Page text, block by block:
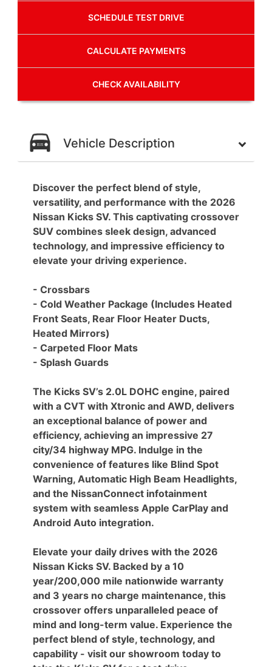
SCHEDULE TEST DRIVE
CALCULATE PAYMENTS
CHECK AVAILABILITY
Vehicle Description
Discover the perfect blend of style,
versatility, and performance with the 2026
Nissan Kicks SV. This captivating crossover
SUV combines sleek design, advanced
technology, and impressive efficiency to
elevate your driving experience.
- Crossbars
- Cold Weather Package (Includes Heated
Front Seats, Rear Floor Heater Ducts,
Heated Mirrors)
- Carpeted Floor Mats
- Splash Guards
The Kicks SV’s 2.0L DOHC engine, paired
with a CVT with Xtronic and AWD, delivers
an exceptional balance of power and
efficiency, achieving an impressive 27
city/34 highway MPG. Indulge in the
convenience of features like Blind Spot
Warning, Automatic High Beam Headlights,
and the NissanConnect infotainment
system with seamless Apple CarPlay and
Android Auto integration.
Elevate your daily drives with the 2026
Nissan Kicks SV. Backed by a 10
year/200,000 mile nationwide warranty
and 3 years no charge maintenance, this
crossover offers unparalleled peace of
mind and long-term value. Experience the
perfect blend of style, technology, and
capability - visit our showroom today to